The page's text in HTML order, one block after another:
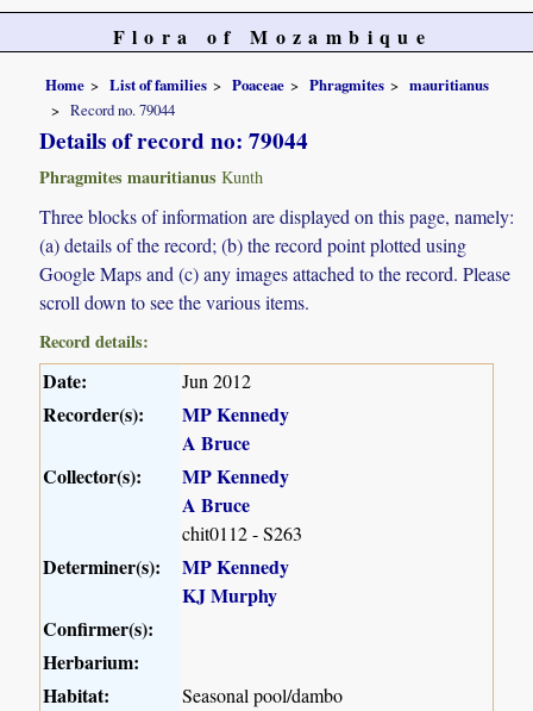
Flora of Mozambique
Home List of families Poaceae Phragmites
mauritianus
Record no. 79044
Details of record no: 79044
Phragmites mauritianus Kunth
Three blocks of information are displayed on this page, namely:
(a) details of the record; (b) the record point plotted using
Google Maps and (c) any images attached to the record. Please
scroll down to see the various items.
Record details:
Date: Jun 2012
Recorder(s):
MP Kennedy
A Bruce
Collector(s):
MP Kennedy
A Bruce
chit0112 - S263
Determiner(s):
MP Kennedy
KJ Murphy
Confirmer(s):
Herbarium:
Habitat:
Seasonal pool/dambo